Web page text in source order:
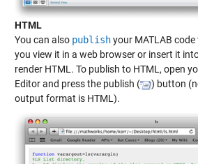
HTML
You can also publishyour MATLAB
you view it in a web browser or insert it
render HTML. To publish to HTML, open
Editor and press the publish (
) button
output format is HTML).